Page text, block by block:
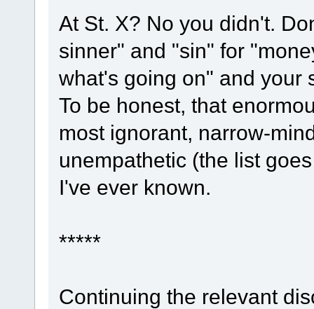
At St. X? No you didn't.
sinner" and "sin" for
what's going on" and your
To be honest, that
most ignorant, narrow-
unempathetic (the list
I've ever known.
*****
Continuing the relevant